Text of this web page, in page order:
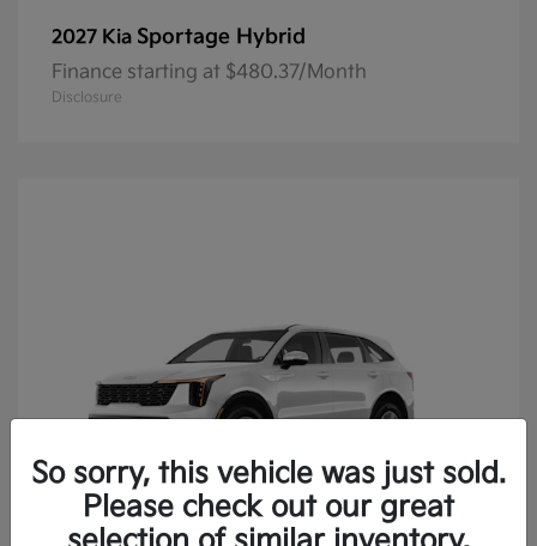
2027 Kia Sportage Hybrid
Finance starting at $480.37/Month
Disclosure
So sorry, this vehicle was just sold.
Please check out our great